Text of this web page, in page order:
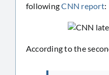
followingCNN report:
According to the